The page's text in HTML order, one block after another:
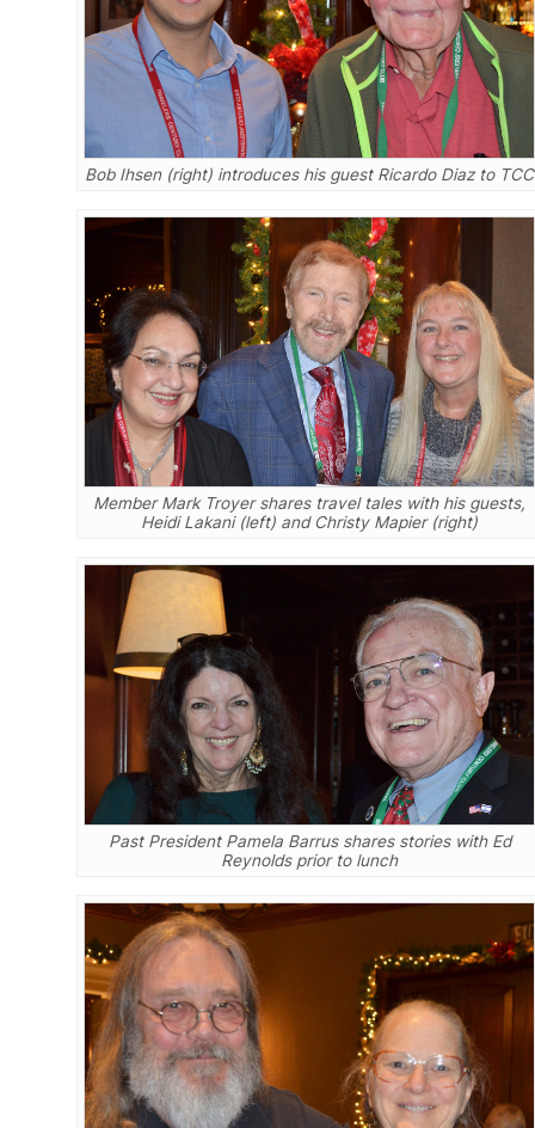
Bob Ihsen (right) introduces his guest Ricardo Diaz to TCC
Member Mark Troyer shares travel tales with his guests,
Heidi Lakani (left) and Christy Mapier (right)
Past President Pamela Barrus shares stories with Ed
Reynolds prior to lunch